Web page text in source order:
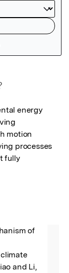
energy
motion
processes
fully
of
and Li,